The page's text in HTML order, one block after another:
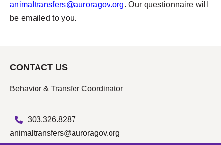
animaltransfers@auroragov.org. Our questionnaire will
be emailed to you.
CONTACT US
Behavior & Transfer Coordinator
303.326.8287
animaltransfers@auroragov.org